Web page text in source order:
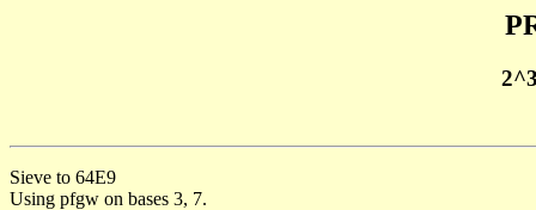
Sieve to 64E9
Using pfgw on bases 3, 7.